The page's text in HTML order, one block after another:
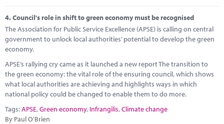
4.Council's role in shift to green economy must be recognised
The Association for Public Service Excellence (APSE) is calling on central
government to unlock local authorities’ potential to develop the green
economy.
APSE’s rallying cry came as it launched a new report The transition to
the green economy: the vital role of the ensuring council, which shows
what local authorities are achieving and highlights ways in which
national policy could be changed to enable them to do more.
Tags:APSE,Green economy, Infrangilis,Climate change
By Paul O'Brien